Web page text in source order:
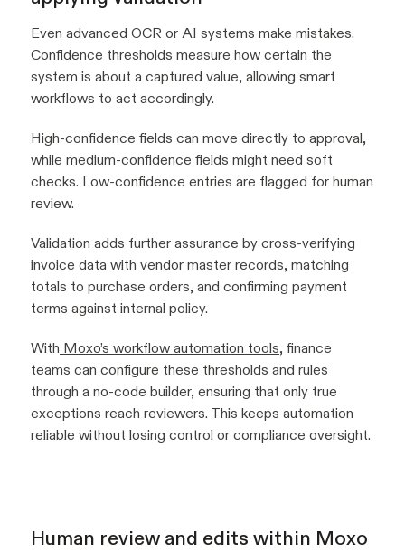
Even advanced OCR or AI systems make mistakes.
Confidence thresholds measure how certain the
system is about a captured value, allowing smart
workflows to act accordingly.
High-confidence fields can move directly to approval,
while medium-confidence fields might need soft
checks. Low-confidence entries are flagged for human
review.
Validation adds further assurance by cross-verifying
invoice data with vendor master records, matching
totals to purchase orders, and confirming payment
terms against internal policy.
With Moxo’s workflow automation tools, finance
teams can configure these thresholds and rules
through a no-code builder, ensuring that only true
exceptions reach reviewers. This keeps automation
reliable without losing control or compliance oversight.
Human review and edits within Moxo